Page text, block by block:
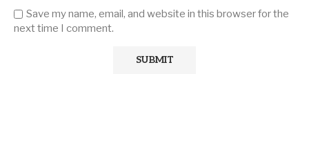
Save my name, email, and website in this browser for the
next time I comment.